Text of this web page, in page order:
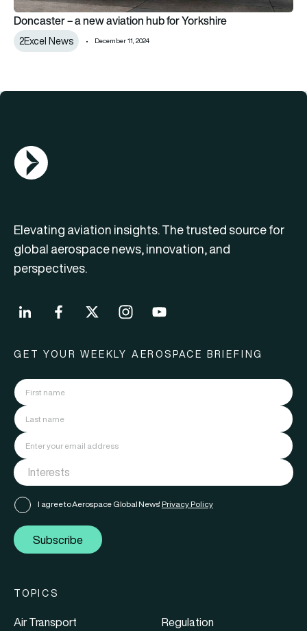
Doncaster – a new aviation hub for Yorkshire
2Excel News December 11, 2024
AGN Logo
Elevating aviation insights. The trusted source for
global aerospace news, innovation, and
perspectives.
GET YOUR WEEKLY AEROSPACE BRIEFING
I agree to Aerospace Global News' Privacy Policy
Subscribe
TOPICS
Air Transport
Regulation